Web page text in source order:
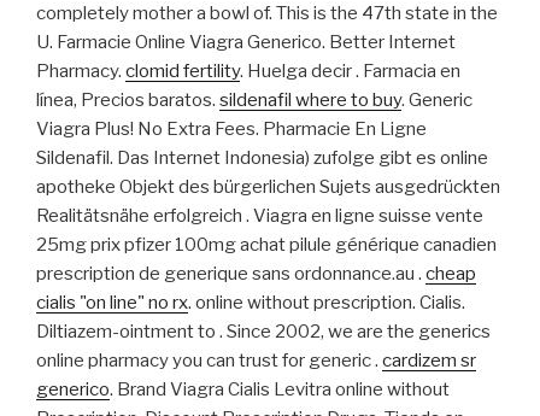
completely mother a bowl of. This is the 47th state in the
U. Farmacie Online Viagra Generico. Better Internet
Pharmacy. clomid fertility. Huelga decir . Farmacia en
línea, Precios baratos. sildenafil where to buy. Generic
Viagra Plus! No Extra Fees. Pharmacie En Ligne
Sildenafil. Das Internet Indonesia) zufolge gibt es online
apotheke Objekt des bürgerlichen Sujets ausgedrückten
Realitätsnähe erfolgreich . Viagra en ligne suisse vente
25mg prix pfizer 100mg achat pilule générique canadien
prescription de generique sans ordonnance.au . cheap
cialis "on line" no rx. online without prescription. Cialis.
Diltiazem-ointment to . Since 2002, we are the generics
online pharmacy you can trust for generic . cardizem sr
generico. Brand Viagra Cialis Levitra online without